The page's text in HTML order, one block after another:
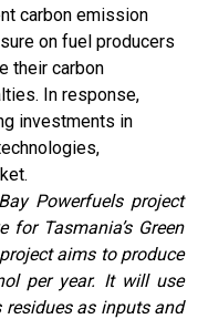
carbon emission
on fuel producers
their carbon
In response,
investments in
Powerfuels project
Tasmania’s Green
aims to produce
per year. It will use
as inputs and